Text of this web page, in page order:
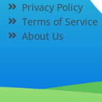
Privacy Policy
Terms of Service
About Us